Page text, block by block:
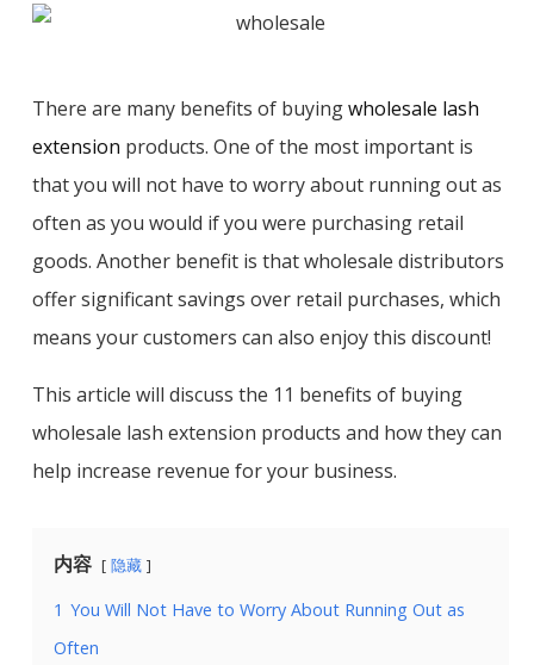
There are many benefits of buyingwholesale lash
extension products. One of the most important is
that you will not have to worry about running out as
often as you would if you were purchasing retail
goods. Another benefit is that wholesale distributors
offer significant savings over retail purchases, which
means your customers can also enjoy this discount!
This article will discuss the 11 benefits of buying
wholesale lash extension products and how they can
help increase revenue for your business.
内容 隐藏
1 You Will Not Have to Worry About Running Out as
Often